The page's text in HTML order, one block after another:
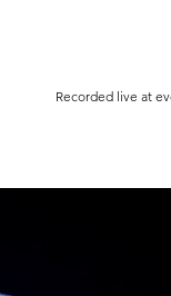
Recorded live at